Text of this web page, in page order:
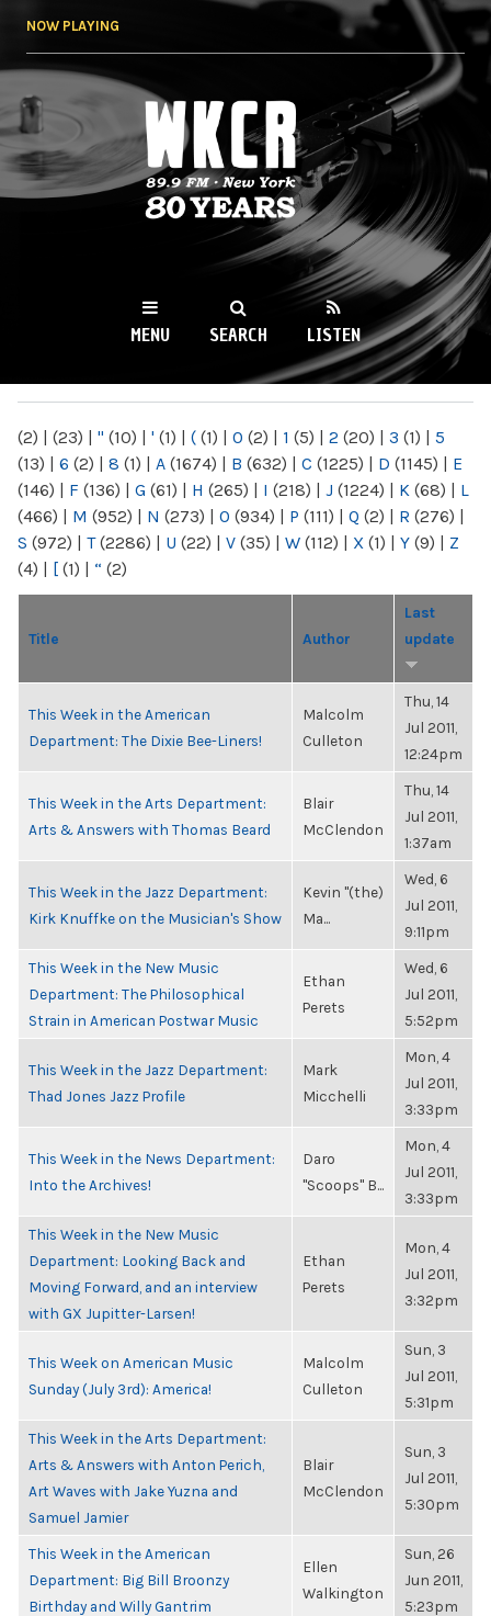
NOW PLAYING
WKCR 89.9FM
NY
MENU SEARCH LISTEN
(2) | (23) | " (10) | ' (1) | ( (1) | 0 (2) | 1 (5) | 2 (20) | 3 (1) | 5
(13) | 6 (2) | 8 (1) | A (1674) | B (632) | C (1225) | D (1145) | E
(146) | F (136) | G (61) | H (265) | I (218) | J (1224) | K (68) | L
(466) | M (952) | N (273) | O (934) | P (111) | Q (2) | R (276) |
S (972) | T(2286) | U (22) | V (35) | W (112) | X (1) | Y (9) | Z
(4) | [ (1) | “ (2)
Title Author
Last
update
This Week in the American
Department: The Dixie Bee-Liners!
Malcolm
Culleton
Thu, 14
Jul 2011,
12:24pm
This Week in the Arts Department:
Arts & Answers with Thomas Beard
Blair
McClendon
Thu, 14
Jul 2011,
1:37am
This Week in the Jazz Department:
Kirk Knuffke on the Musician's Show
Kevin "(the)
Ma...
Wed, 6
Jul 2011,
9:11pm
This Week in the New Music
Department: The Philosophical
Strain in American Postwar Music
Ethan
Perets
Wed, 6
Jul 2011,
5:52pm
This Week in the Jazz Department:
Thad Jones Jazz Profile
Mark
Micchelli
Mon, 4
Jul 2011,
3:33pm
This Week in the News Department:
Into the Archives!
Daro
"Scoops" B...
Mon, 4
Jul 2011,
3:33pm
This Week in the New Music
Department: Looking Back and
Moving Forward, and an interview
with GX Jupitter-Larsen!
Ethan
Perets
Mon, 4
Jul 2011,
3:32pm
This Week on American Music
Sunday (July 3rd): America!
Malcolm
Culleton
Sun, 3
Jul 2011,
5:31pm
This Week in the Arts Department:
Arts & Answers with Anton Perich,
Art Waves with Jake Yuzna and
Samuel Jamier
Blair
McClendon
Sun, 3
Jul 2011,
5:30pm
This Week in the American
Department: Big Bill Broonzy
Birthday and Willy Gantrim
Ellen
Walkington
Sun, 26
Jun 2011,
5:23pm